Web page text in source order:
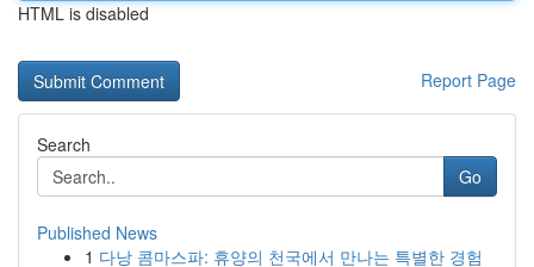
HTML is disabled
Report Page
Search
Go
Published News
1 다낭 콤마스파: 휴양의 천국에서 만나는 특별한 경험